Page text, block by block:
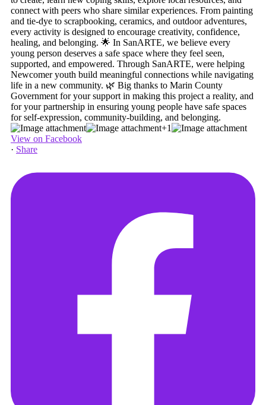
+1
View on Facebook
· Share